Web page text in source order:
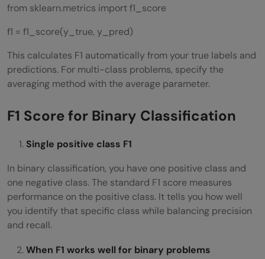
from sklearn.metrics import f1_score
f1 = f1_score(y_true, y_pred)
This calculates F1 automatically from your true labels and
predictions. For multi-class problems, specify the
averaging method with the average parameter.
F1 Score for Binary Classification
Single positive class F1
In binary classification, you have one positive class and
one negative class. The standard F1 score measures
performance on the positive class. It tells you how well
you identify that specific class while balancing precision
and recall.
When F1 works well for binary problems